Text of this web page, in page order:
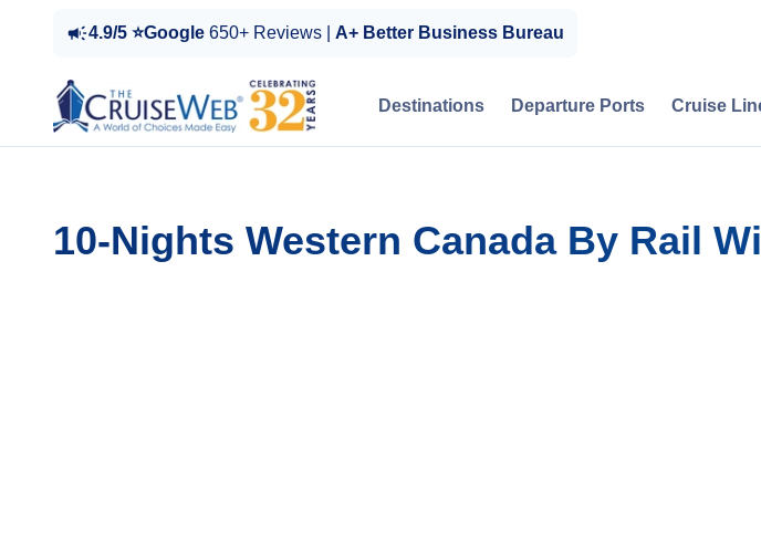
4.9/5 ⭐Google 650+ Reviews | A+ Better Business Bureau
Destinations Departure Ports Cruise
10-Nights Western Canada By Rail